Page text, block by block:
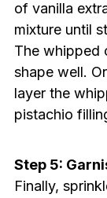
of vanilla
mixture until
The whipped
shape well.
layer the
pistachio
Step 5:
Finally,